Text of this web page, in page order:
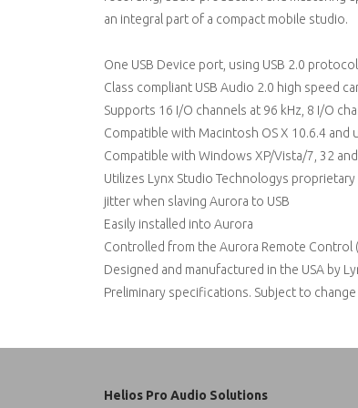
an integral part of a compact mobile studio.
One USB Device port, using USB 2.0 protocol
Class compliant USB Audio 2.0 high speed
Supports 16 I/O channels at 96 kHz, 8 I/O
Compatible with Macintosh OS X 10.6.4 and
Compatible with Windows XP/Vista/7, 32
Utilizes Lynx Studio Technologys
jitter when slaving Aurora to USB
Easily installed into Aurora
Controlled from the Aurora Remote Control
Designed and manufactured in the USA by
Preliminary specifications. Subject to
Helios Pro Audio Solutions